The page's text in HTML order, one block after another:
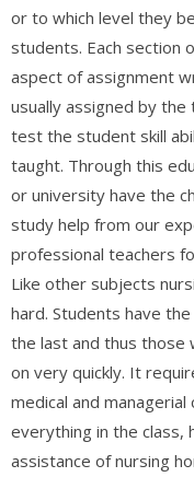
or to which level they
students. Each section
aspect of assignment
usually assigned by
test the student skill
taught. Through this
or university have the
study help from our
professional teachers
Like other subjects
hard. Students have
the last and thus those
on very quickly. It
medical and
everything in the class,
assistance of nursing